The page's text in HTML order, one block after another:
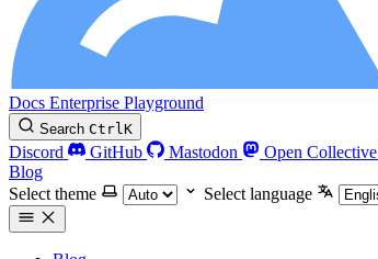
Docs Enterprise Playground
Search CtrlK
Discord GitHub Mastodon Open Collective
Blog
Select theme
Select language